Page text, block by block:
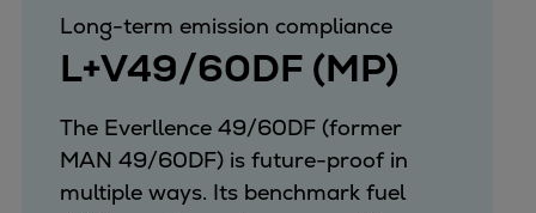
Long-term emission compliance
L+V49/60DF (MP)
The Everllence 49/60DF (former
MAN 49/60DF) is future-proof in
multiple ways. Its benchmark fuel